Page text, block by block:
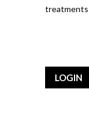
treatments
LOGIN